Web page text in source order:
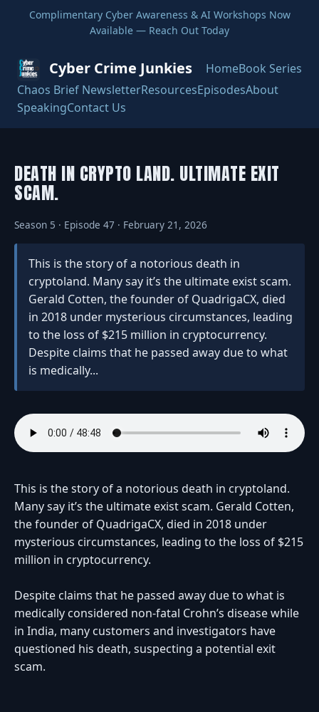
Complimentary Cyber Awareness & AI Workshops Now
Available — Reach Out Today
Cyber Crime Junkies HomeBook Series
Chaos Brief NewsletterResourcesEpisodesAbout
SpeakingContact Us
DEATH IN CRYPTO LAND. ULTIMATE EXIT
SCAM.
Season 5 · Episode 47 · February 21, 2026
This is the story of a notorious death in
cryptoland. Many say it’s the ultimate exist scam.
Gerald Cotten, the founder of QuadrigaCX, died
in 2018 under mysterious circumstances, leading
to the loss of $215 million in cryptocurrency.
Despite claims that he passed away due to what
is medically...
This is the story of a notorious death in cryptoland.
Many say it’s the ultimate exist scam. Gerald Cotten,
the founder of QuadrigaCX, died in 2018 under
mysterious circumstances, leading to the loss of $215
million in cryptocurrency.
Despite claims that he passed away due to what is
medically considered non-fatal Crohn’s disease while
in India, many customers and investigators have
questioned his death, suspecting a potential exit
scam.